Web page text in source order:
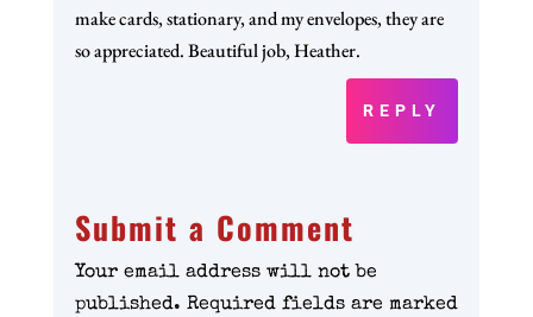
make cards, stationary, and my envelopes, they are
so appreciated. Beautiful job, Heather.
REPLY
Submit a Comment
Your email address will not be
published. Required fields are marked